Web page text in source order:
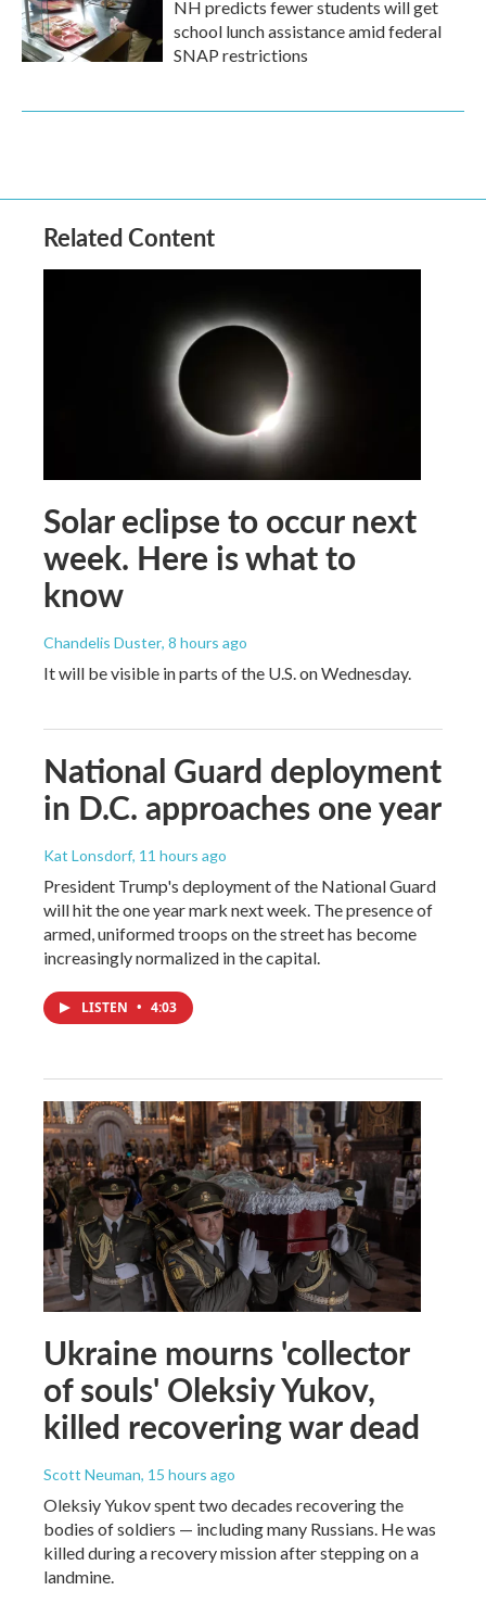
NH predicts fewer students will get
school lunch assistance amid federal
SNAP restrictions
Related Content
Solar eclipse to occur next
week. Here is what to
know
Chandelis Duster, 8 hours ago
It will be visible in parts of the U.S. on Wednesday.
National Guard deployment
in D.C. approaches one year
Kat Lonsdorf, 11 hours ago
President Trump's deployment of the National Guard
will hit the one year mark next week. The presence of
armed, uniformed troops on the street has become
increasingly normalized in the capital.
LISTEN • 4:03
Ukraine mourns 'collector
of souls' Oleksiy Yukov,
killed recovering war dead
Scott Neuman, 15 hours ago
Oleksiy Yukov spent two decades recovering the
bodies of soldiers — including many Russians. He was
killed during a recovery mission after stepping on a
landmine.